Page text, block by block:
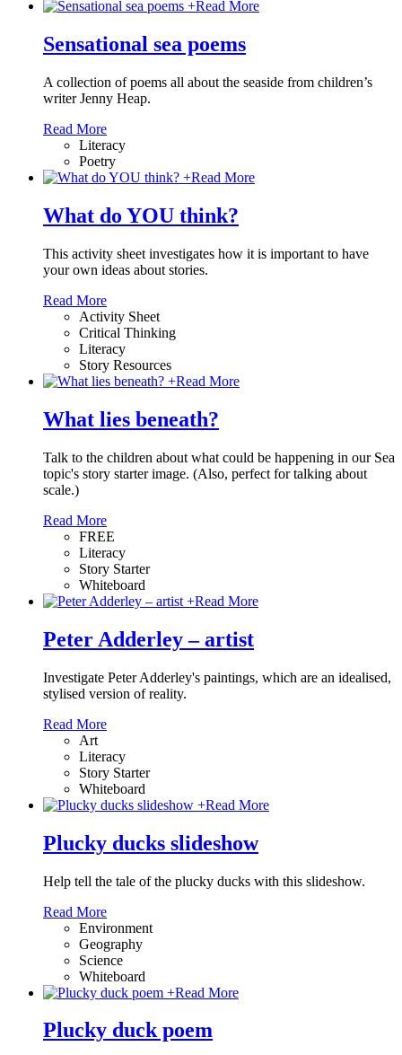
+Read More
Sensational sea poems
A collection of poems all about the seaside from children’s
writer Jenny Heap.
Read More
Literacy
Poetry
+Read More
What do YOU think?
This activity sheet investigates how it is important to have
your own ideas about stories.
Read More
Activity Sheet
Critical Thinking
Literacy
Story Resources
+Read More
What lies beneath?
Talk to the children about what could be happening in our Sea
topic's story starter image. (Also, perfect for talking about
scale.)
Read More
FREE
Literacy
Story Starter
Whiteboard
+Read More
Peter Adderley – artist
Investigate Peter Adderley's paintings, which are an idealised,
stylised version of reality.
Read More
Art
Literacy
Story Starter
Whiteboard
+Read More
Plucky ducks slideshow
Help tell the tale of the plucky ducks with this slideshow.
Read More
Environment
Geography
Science
Whiteboard
+Read More
Plucky duck poem